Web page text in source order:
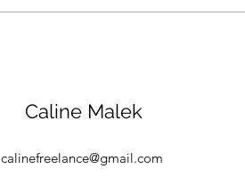
Caline Malek
calinefreelance@gmail.com